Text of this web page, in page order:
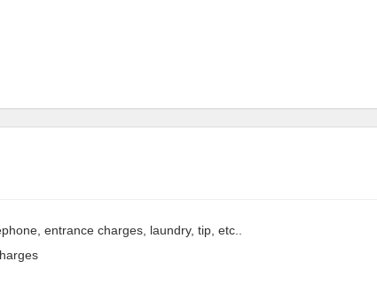
entrance charges, laundry, tip, etc..